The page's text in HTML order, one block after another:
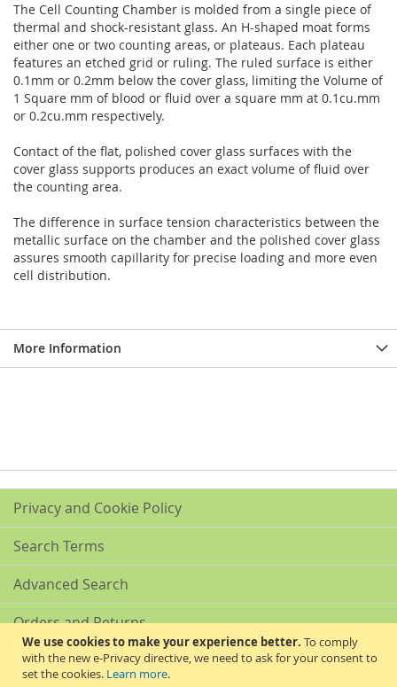
We use cookies to make your experience better. To comply
with the new e-Privacy directive, we need to ask for your consent to
set the cookies. Learn more.
The Cell Counting Chamber is molded from a single piece of
thermal and shock-resistant glass. An H-shaped moat forms
either one or two counting areas, or plateaus. Each plateau
features an etched grid or ruling. The ruled surface is either
0.1mm or 0.2mm below the cover glass, limiting the Volume of
1 Square mm of blood or fluid over a square mm at 0.1cu.mm
or 0.2cu.mm respectively.
Contact of the flat, polished cover glass surfaces with the
cover glass supports produces an exact volume of fluid over
the counting area.
The difference in surface tension characteristics between the
metallic surface on the chamber and the polished cover glass
assures smooth capillarity for precise loading and more even
cell distribution.
More Information
Privacy and Cookie Policy
Search Terms
Advanced Search
Orders and Returns
Contact Us